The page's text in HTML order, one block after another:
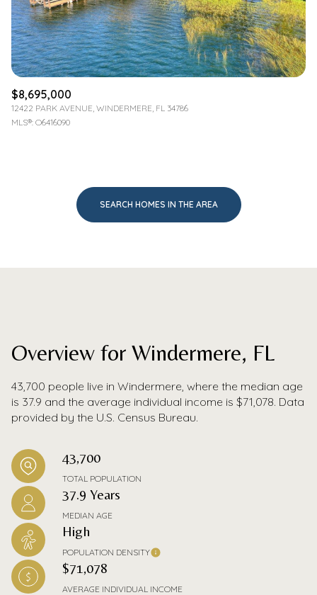
$8,695,000
12422 PARK AVENUE, WINDERMERE, FL 34786
MLS®: O6416090
SEARCH HOMES IN THE AREA
Overview for Windermere, FL
43,700 people live in Windermere, where the median age
is 37.9 and the average individual income is $71,078. Data
provided by the U.S. Census Bureau.
43,700
TOTAL POPULATION
37.9 Years
MEDIAN AGE
High
POPULATION DENSITY
$71,078
AVERAGE INDIVIDUAL INCOME